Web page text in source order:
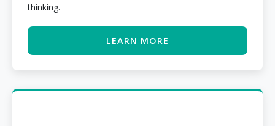
thinking.
LEARN MORE